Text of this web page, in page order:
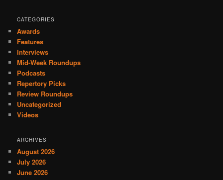
CATEGORIES
Awards
Features
Interviews
Mid-Week Roundups
Podcasts
Repertory Picks
Review Roundups
Uncategorized
Videos
ARCHIVES
August 2026
July 2026
June 2026